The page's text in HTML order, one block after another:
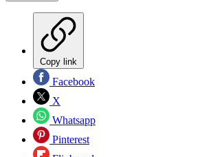
Copy link
Facebook
X
Whatsapp
Pinterest